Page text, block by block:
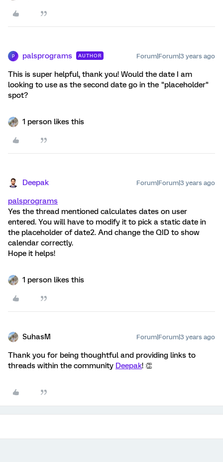
P palsprograms AUTHOR Forum|Forum|3 years ago
This is super helpful, thank you! Would the date I am
looking to use as the second date go in the "placeholder"
spot?
1 person likes this
Deepak Forum|Forum|3 years ago
palsprograms
Yes the thread mentioned calculates dates on user
entered. You will have to modify it to pick a static date in
the placeholder of date2. And change the QID to show
calendar correctly.
Hope it helps!
1 person likes this
SuhasM Forum|Forum|3 years ago
Thank you for being thoughtful and providing links to
threads within the community Deepak! 👏